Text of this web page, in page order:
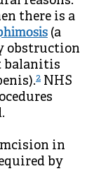
there is a
(a
obstruction
balanitis
2 NHS
in
by